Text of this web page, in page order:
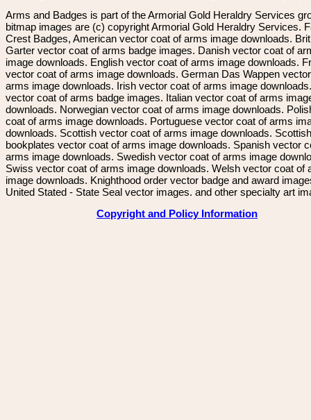
Arms and Badges is part of the Armorial Gold Heraldry Services
bitmap images are (c) copyright Armorial Gold Heraldry Services.
Crest Badges, American vector coat of arms image downloads.
Garter vector coat of arms badge images. Danish vector coat of
image downloads. English vector coat of arms image downloads.
vector coat of arms image downloads. German Das Wappen
arms image downloads. Irish vector coat of arms image
vector coat of arms badge images. Italian vector coat of arms
downloads. Norwegian vector coat of arms image downloads.
coat of arms image downloads. Portuguese vector coat of arms
downloads. Scottish vector coat of arms image downloads. Scottish
bookplates vector coat of arms image downloads. Spanish vector
arms image downloads. Swedish vector coat of arms image
Swiss vector coat of arms image downloads. Welsh vector coat of
image downloads. Knighthood order vector badge and award
United Stated - State Seal vector images. and other specialty art
Copyright and Policy Information